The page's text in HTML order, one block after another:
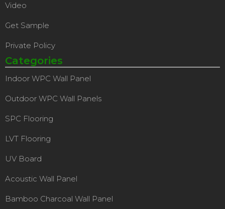
Video
Get Sample
Private Policy
Categories
Indoor WPC Wall Panel
Outdoor WPC Wall Panels
SPC Flooring
LVT Flooring
UV Board
Acoustic Wall Panel
Bamboo Charcoal Wall Panel